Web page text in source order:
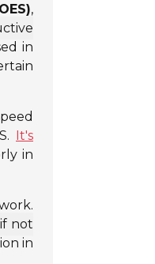
,
in
It's
in
not
in